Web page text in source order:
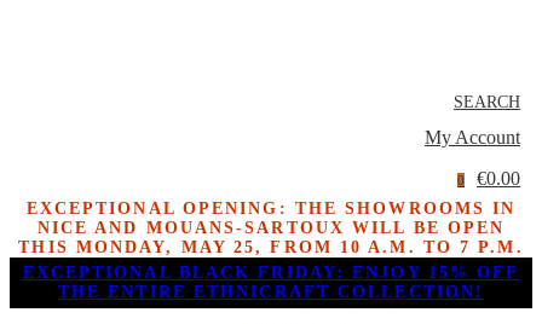
SEARCH
My Account
0 €0.00
EXCEPTIONAL OPENING: THE SHOWROOMS IN
NICE AND MOUANS-SARTOUX WILL BE OPEN
THIS MONDAY, MAY 25, FROM 10 A.M. TO 7 P.M.
EXCEPTIONAL BLACK FRIDAY: ENJOY 15% OFF
THE ENTIRE ETHNICRAFT COLLECTION!